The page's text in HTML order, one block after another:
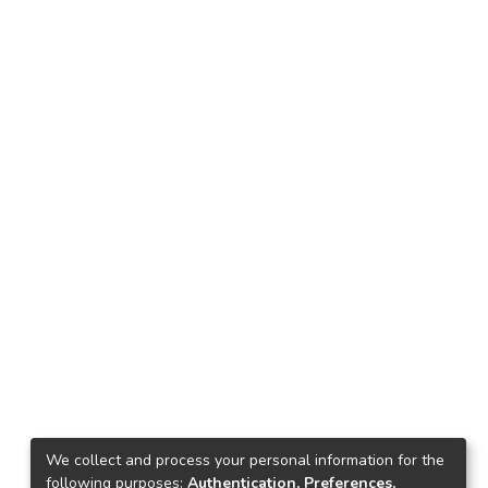
We collect and process your personal information for the
following purposes: Authentication, Preferences,